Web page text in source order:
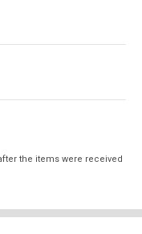
the items were received